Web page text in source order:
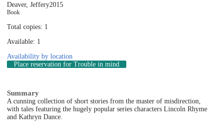
Deaver, Jeffery2015
Book
Total copies: 1
Available: 1
Availability by location
Place reservation for Trouble in mind
Summary
A cunning collection of short stories from the master of misdirection,
with tales featuring the hugely popular series characters Lincoln Rhyme
and Kathryn Dance.